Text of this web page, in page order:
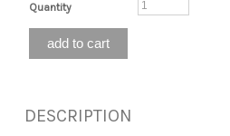
Quantity
DESCRIPTION